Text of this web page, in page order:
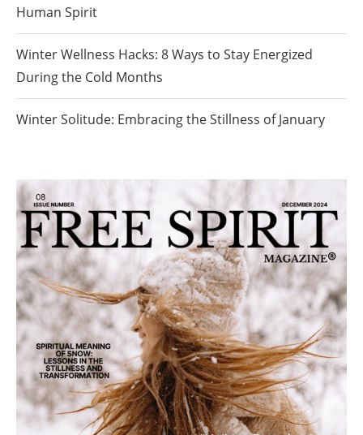
Human Spirit
Winter Wellness Hacks: 8 Ways to Stay Energized
During the Cold Months
Winter Solitude: Embracing the Stillness of January